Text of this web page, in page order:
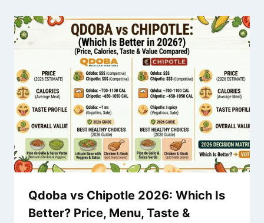
Qdoba vs Chipotle 2026: Which Is
Better? Price, Menu, Taste &